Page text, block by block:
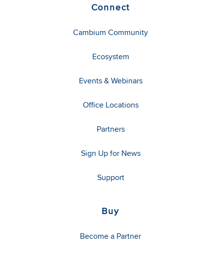
Connect
Cambium Community
Ecosystem
Events & Webinars
Office Locations
Partners
Sign Up for News
Support
Buy
Become a Partner